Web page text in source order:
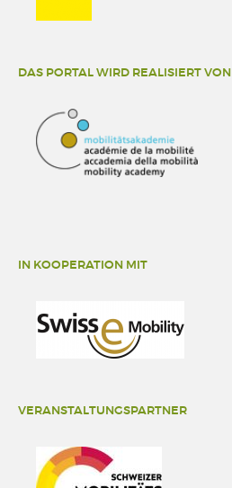
DAS PORTAL WIRD REALISIERT VON
IN KOOPERATION MIT
VERANSTALTUNGSPARTNER